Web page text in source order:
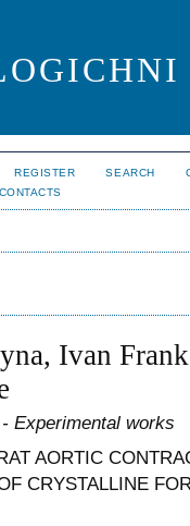
REGISTER SEARCH
CONTACTS
Ivan
- Experimental works
AORTIC
CRYSTALLINE